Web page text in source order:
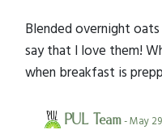
Blended overnight
say that I love them!
when breakfast is
PUL Team- May